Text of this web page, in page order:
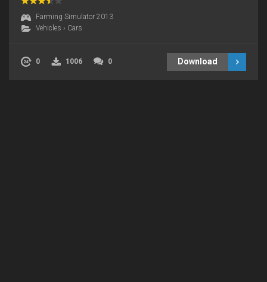
Farming Simulator 2013
Vehicles › Cars
0 1006 0 Download